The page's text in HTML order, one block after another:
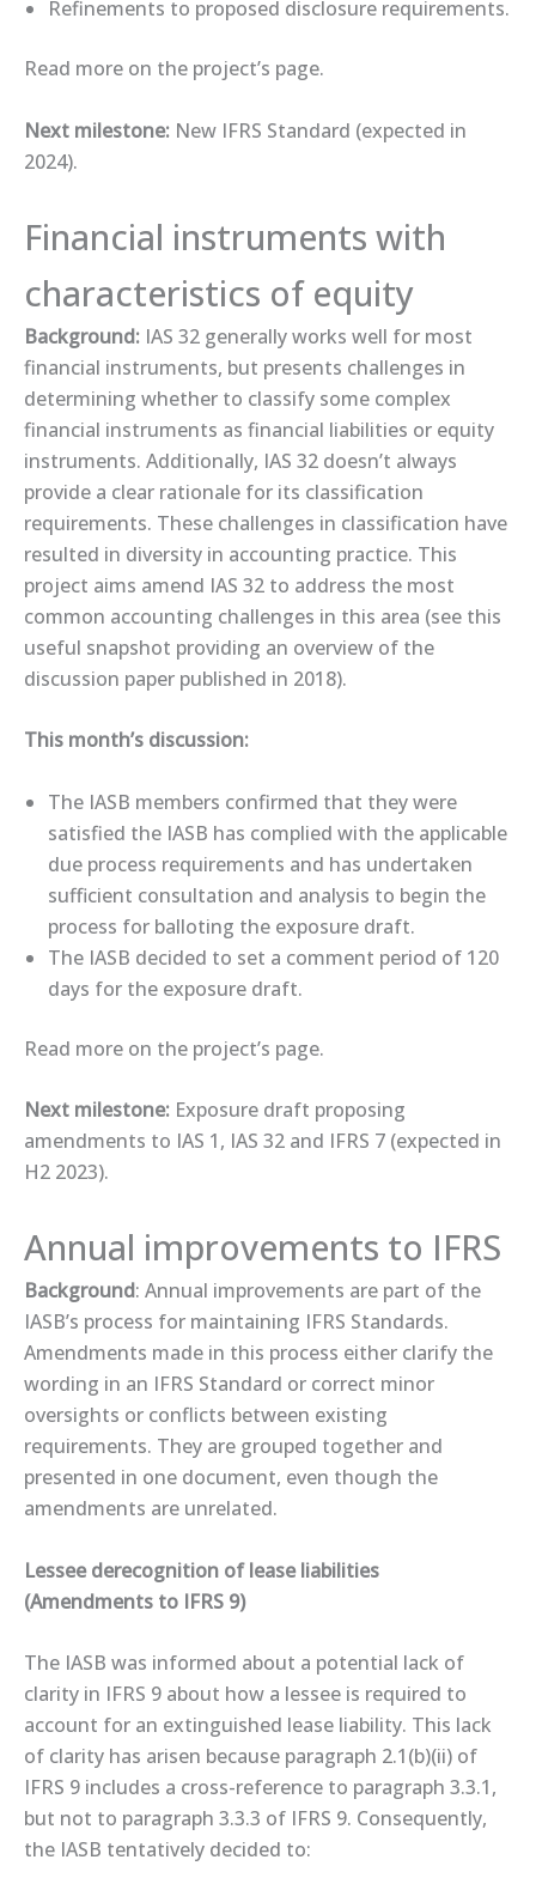
Refinements to proposed disclosure requirements.
Read more on the ​project’s page​.
Next milestone: New IFRS Standard (expected in
2024).
Financial instruments with
characteristics of equity
Background: IAS 32 generally works well for most
financial instruments, but presents challenges in
determining whether to classify some complex
financial instruments as financial liabilities or equity
instruments. Additionally, IAS 32 doesn’t always
provide a clear rationale for its classification
requirements. These challenges in classification have
resulted in diversity in accounting practice. This
project aims amend IAS 32 to address the most
common accounting challenges in this area (see this
useful ​snapshot​ providing an overview of the
discussion paper published in 2018).
This month’s discussion:
The IASB members confirmed that they were
satisfied the IASB has complied with the applicable
due process requirements and has undertaken
sufficient consultation and analysis to begin the
process for balloting the exposure draft.
The IASB decided to set a comment period of 120
days for the exposure draft.
Read more on the ​project’s page​.
Next milestone: Exposure draft proposing
amendments to IAS 1, IAS 32 and IFRS 7 (expected in
H2 2023).
Annual improvements to IFRS
Background: Annual improvements are part of the
IASB’s process for maintaining IFRS Standards.
Amendments made in this process either clarify the
wording in an IFRS Standard or correct minor
oversights or conflicts between existing
requirements. They are grouped together and
presented in one document, even though the
amendments are unrelated.
Lessee derecognition of lease liabilities
(Amendments to IFRS 9)
The IASB was informed about a potential lack of
clarity in IFRS 9 about how a lessee is required to
account for an extinguished lease liability. This lack
of clarity has arisen because paragraph 2.1(b)(ii) of
IFRS 9 includes a cross-reference to paragraph 3.3.1,
but not to paragraph 3.3.3 of IFRS 9. Consequently,
the IASB tentatively decided to: